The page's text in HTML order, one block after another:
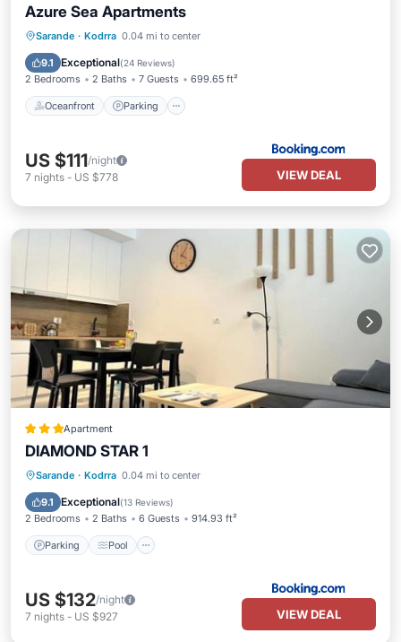
Azure Sea Apartments
Sarande · Kodrra 0.04 mi to center
9.1 Exceptional(24 Reviews)
2 Bedrooms 2 Baths 7 Guests 699.65 ft²
Oceanfront Parking
Oceanfront Parking
Ocean View
US $111/night
7 nights - US $778 VIEW DEAL
Apartment
DIAMOND STAR 1
Sarande · Kodrra 0.04 mi to center
9.1 Exceptional(13 Reviews)
2 Bedrooms 2 Baths 6 Guests 914.93 ft²
Parking Pool
Parking Pool
Internet
US $132/night
7 nights - US $927 VIEW DEAL